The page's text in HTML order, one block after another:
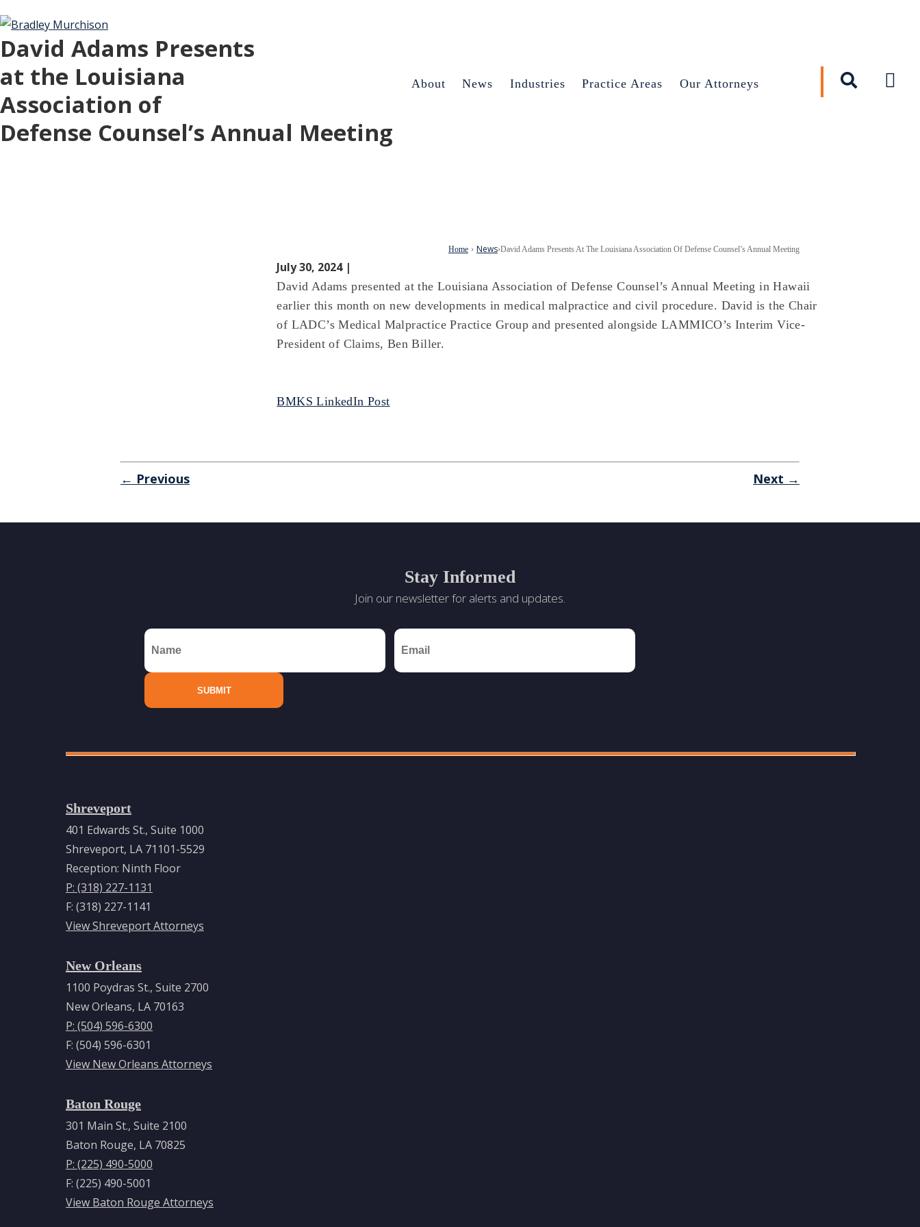
About News Industries Practice Areas Our Attorneys
David Adams Presents
at the Louisiana
Association of
Defense Counsel’s Annual Meeting
Home › News›David Adams Presents At The Louisiana Association Of Defense Counsel’s Annual Meeting
July 30, 2024 |
David Adams presented at the Louisiana Association of Defense Counsel’s Annual Meeting in Hawaii
earlier this month on new developments in medical malpractice and civil procedure. David is the Chair
of LADC’s Medical Malpractice Practice Group and presented alongside LAMMICO’s Interim Vice-
President of Claims, Ben Biller.
BMKS LinkedIn Post
← Previous Next →
Stay Informed
Join our newsletter for alerts and updates.
Shreveport
401 Edwards St., Suite 1000
Shreveport, LA 71101-5529
Reception: Ninth Floor
P: (318) 227-1131
F: (318) 227-1141
View Shreveport Attorneys
New Orleans
1100 Poydras St., Suite 2700
New Orleans, LA 70163
P: (504) 596-6300
F: (504) 596-6301
View New Orleans Attorneys
Baton Rouge
301 Main St., Suite 2100
Baton Rouge, LA 70825
P: (225) 490-5000
F: (225) 490-5001
View Baton Rouge Attorneys